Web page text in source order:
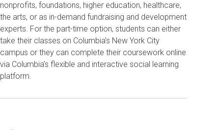
nonprofits, foundations, higher education, healthcare,
the arts, or as in-demand fundraising and development
experts. For the part-time option, students can either
take their classes on Columbia’s New York City
campus or they can complete their coursework online
via Columbia’s flexible and interactive social learning
platform.